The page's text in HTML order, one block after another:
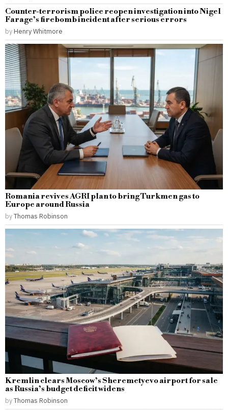
Counter-terrorism police reopen investigation into Nigel
Farage’s firebomb incident after serious errors
by Henry Whitmore
Romania revives AGRI plan to bring Turkmen gas to
Europe around Russia
byThomas Robinson
Kremlin clears Moscow’s Sheremetyevo airport for sale
as Russia’s budget deficit widens
byThomas Robinson